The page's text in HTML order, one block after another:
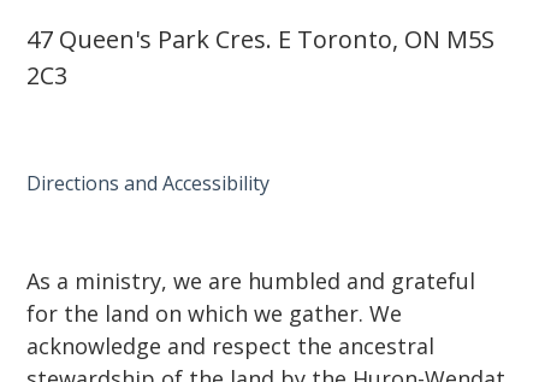
47 Queen's Park Cres. E Toronto, ON M5S
2C3
Directions and Accessibility
As a ministry, we are humbled and grateful
for the land on which we gather. We
acknowledge and respect the ancestral